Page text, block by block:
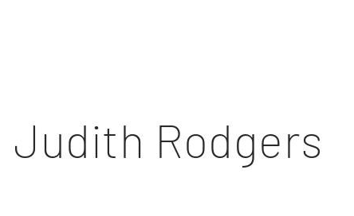
Judith Rodgers